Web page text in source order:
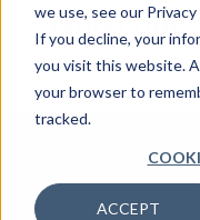
we use, see our Privacy
If you decline, your
you visit this website.
your browser to
tracked.
ACCEPT
Protecting